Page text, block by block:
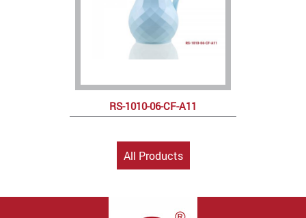
RS-1010-06-CF-A11
All Products